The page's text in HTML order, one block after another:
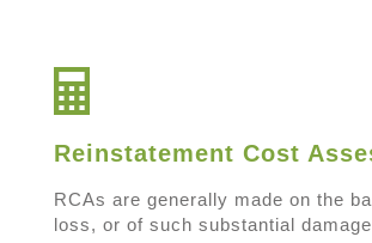
Reinstatement Cost
RCAs are generally made on the
loss, or of such substantial